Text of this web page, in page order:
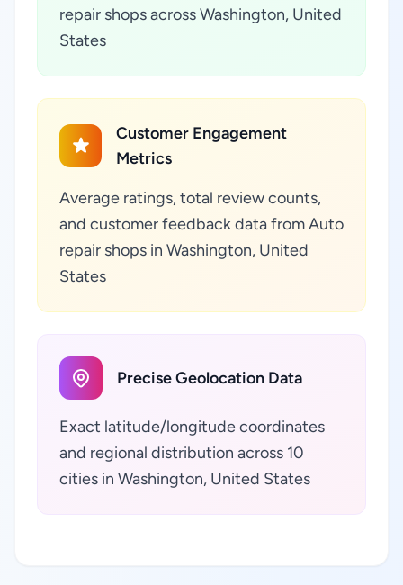
repair shops across Washington, United
States
Customer Engagement
Metrics
Average ratings, total review counts,
and customer feedback data from Auto
repair shops in Washington, United
States
Precise Geolocation Data
Exact latitude/longitude coordinates
and regional distribution across 10
cities in Washington, United States